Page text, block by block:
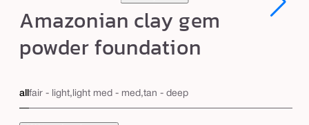
o
n
i
n
media
1
modal
Open
Amazonian clay gem
powder foundation
all fair - light,light med - med,tan - deep